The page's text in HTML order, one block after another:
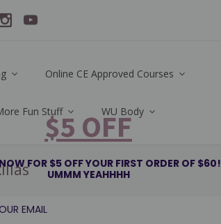
Online CE Approved Courses
Fun Stuff WU Body
$5 OFF
FOR $5 OFF YOUR FIRST ORDER OF $60!
UMMM YEAHHHH